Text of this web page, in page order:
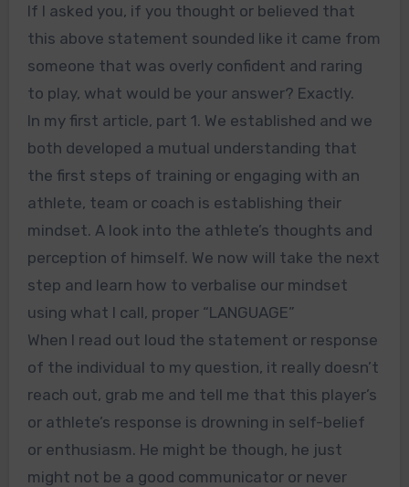
If I asked you, if you thought or believed that
this above statement sounded like it came from
someone that was overly confident and raring
to play, what would be your answer? Exactly.
In my first article, part 1. We established and we
both developed a mutual understanding that
the first steps of training or engaging with an
athlete, team or coach is establishing their
mindset. A look into the athlete’s thoughts and
perception of himself. We now will take the next
step and learn how to verbalise our mindset
using what I call, proper “LANGUAGE”
When I read out loud the statement or response
of the individual to my question, it really doesn’t
reach out, grab me and tell me that this player’s
or athlete’s response is drowning in self-belief
or enthusiasm. He might be though, he just
might not be a good communicator or never